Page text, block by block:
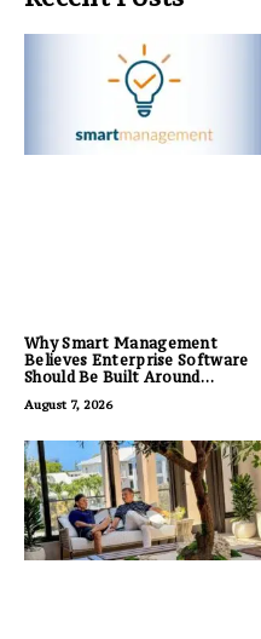
Why Smart Management
Believes Enterprise Software
Should Be Built Around
Feature Lists
August 7, 2026